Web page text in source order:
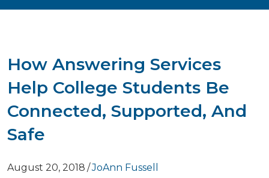
How Answering Services
Help College Students Be
Connected, Supported, And
Safe
August 20, 2018 /JoAnn Fussell